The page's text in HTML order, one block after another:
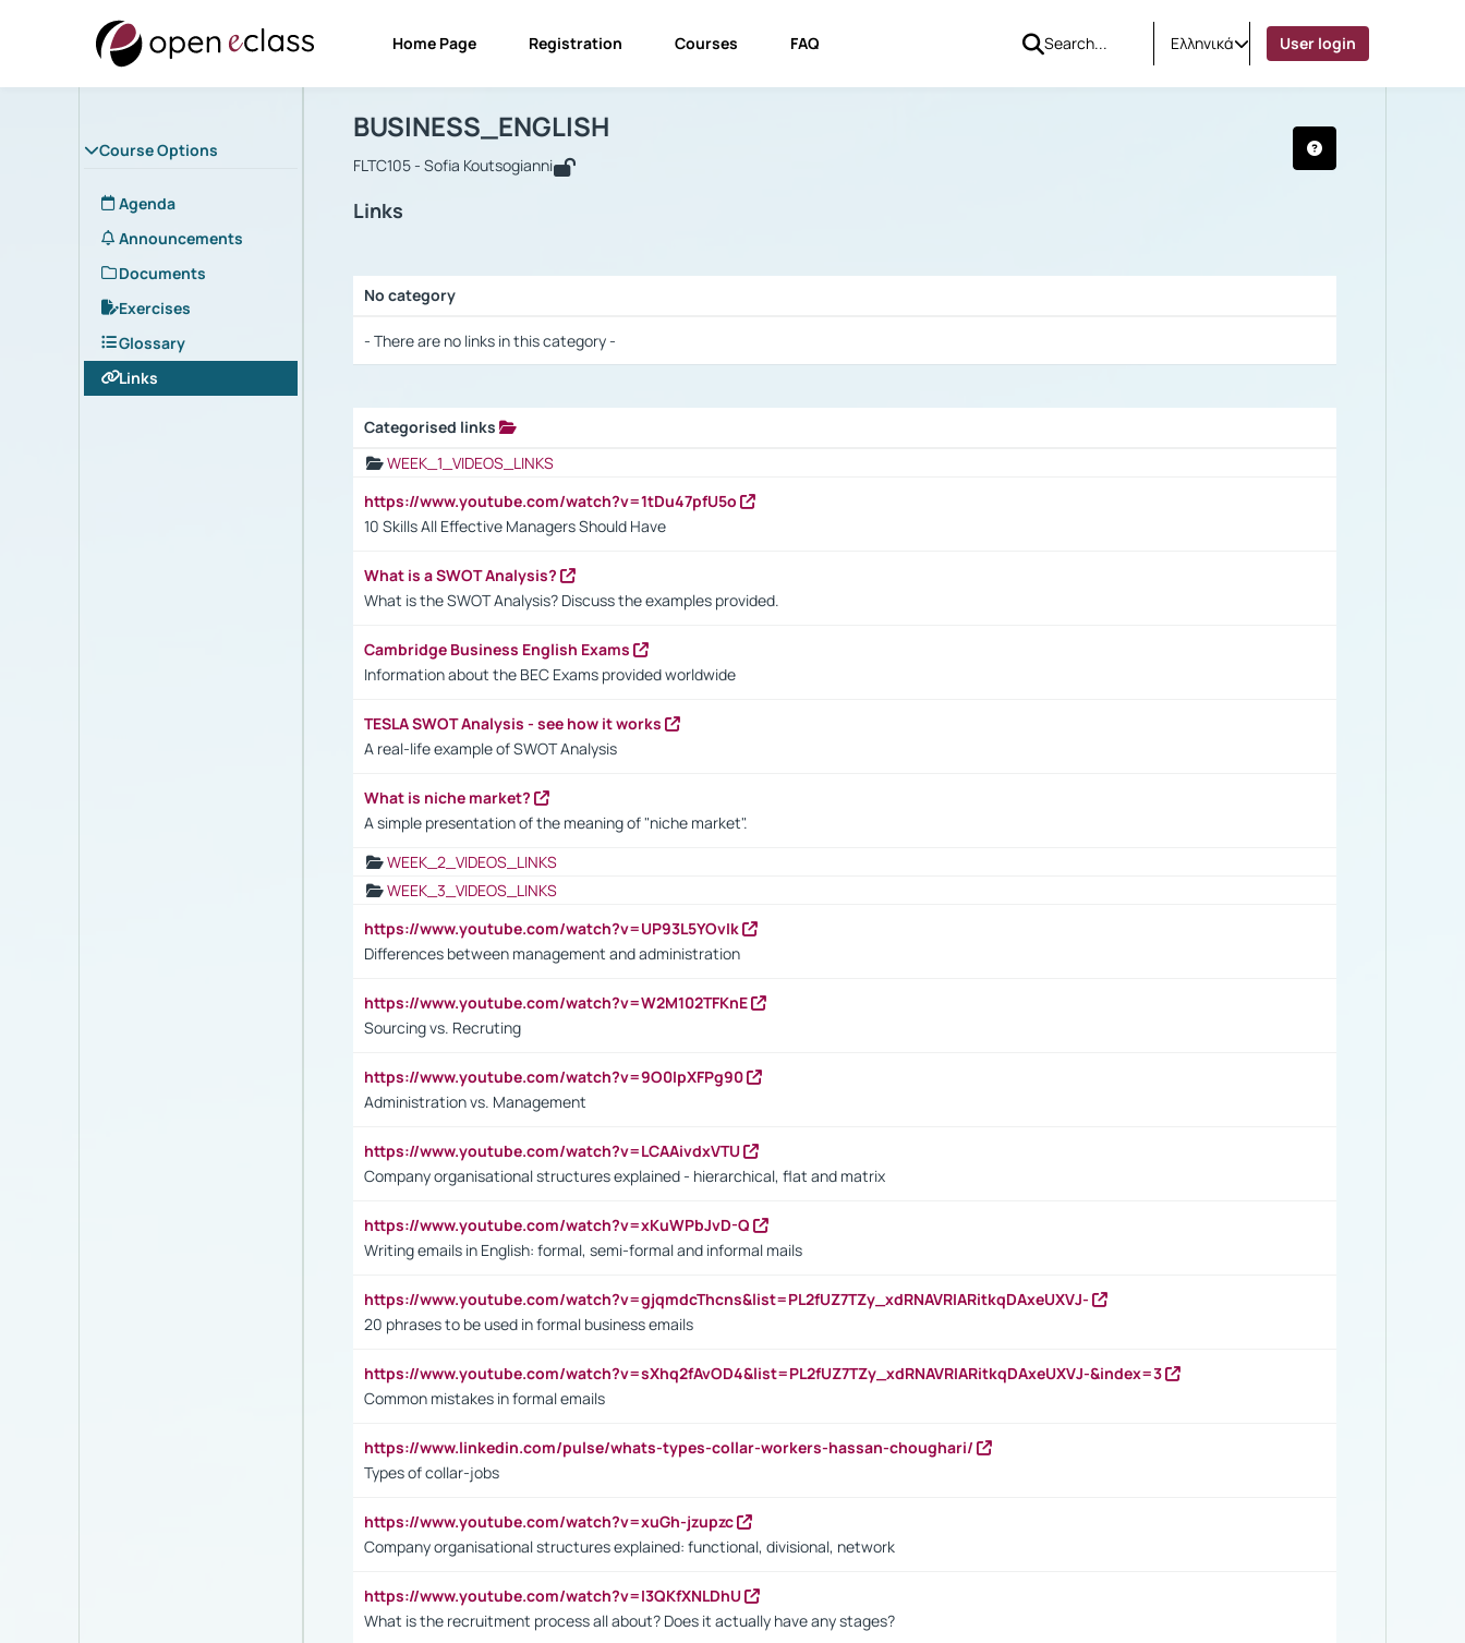
Home Page Registration Courses FAQ Ελληνικά User login
Course Options
Agenda
Announcements
Documents
Exercises
Glossary
Links
Course : BUSINESS_ENGLISH
BUSINESS_ENGLISH
FLTC105 - Sofia Koutsogianni
Links
No category
- There are no links in this category -
Categorised links
WEEK_1_VIDEOS_LINKS
https://www.youtube.com/watch?v=1tDu47pfU5o
10 Skills All Effective Managers Should Have
What is a SWOT Analysis?
What is the SWOT Analysis? Discuss the examples provided.
Cambridge Business English Exams
Information about the BEC Exams provided worldwide
TESLA SWOT Analysis - see how it works
A real-life example of SWOT Analysis
What is niche market?
A simple presentation of the meaning of "niche market".
WEEK_2_VIDEOS_LINKS
WEEK_3_VIDEOS_LINKS
https://www.youtube.com/watch?v=UP93L5YOvIk
Differences between management and administration
https://www.youtube.com/watch?v=W2M102TFKnE
Sourcing vs. Recruting
https://www.youtube.com/watch?v=9O0IpXFPg90
Administration vs. Management
https://www.youtube.com/watch?v=LCAAivdxVTU
Company organisational structures explained - hierarchical, flat and matrix
https://www.youtube.com/watch?v=xKuWPbJvD-Q
Writing emails in English: formal, semi-formal and informal mails
https://www.youtube.com/watch?v=gjqmdcThcns&list=PL2fUZ7TZy_xdRNAVRIARitkqDAxeUXVJ-
20 phrases to be used in formal business emails
https://www.youtube.com/watch?v=sXhq2fAvOD4&list=PL2fUZ7TZy_xdRNAVRIARitkqDAxeUXVJ-&index=3
Common mistakes in formal emails
https://www.linkedin.com/pulse/whats-types-collar-workers-hassan-choughari/
Types of collar-jobs
https://www.youtube.com/watch?v=xuGh-jzupzc
Company organisational structures explained: functional, divisional, network
https://www.youtube.com/watch?v=I3QKfXNLDhU
What is the recruitment process all about? Does it actually have any stages?